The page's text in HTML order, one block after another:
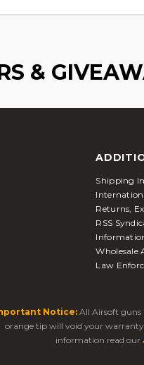
&
Shipping
Returns,
RSS
Wholesale
Law
Notice: All Airsoft guns
orange tip will void your
information read our